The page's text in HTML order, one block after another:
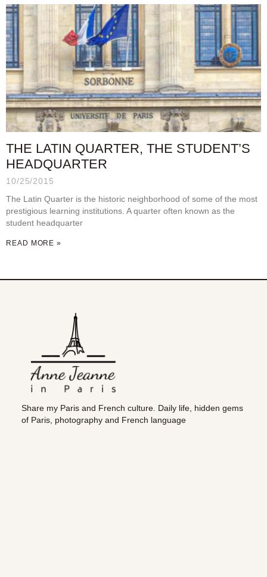
THE LATIN QUARTER, THE STUDENT’S
HEADQUARTER
10/25/2015
The Latin Quarter is the historic neighborhood of some of the most
prestigious learning institutions. A quarter often known as the
student headquarter
READ MORE »
Share my Paris and French culture. Daily life, hidden gems
of Paris, photography and French language